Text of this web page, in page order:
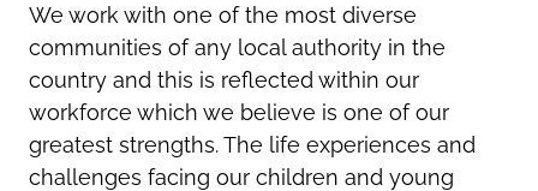
We work with one of the most diverse
communities of any local authority in the
country and this is reflected within our
workforce which we believe is one of our
greatest strengths. The life experiences and
challenges facing our children and young